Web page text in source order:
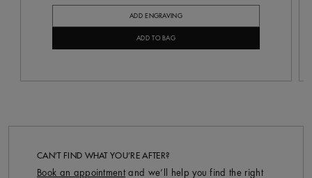
ADD ENGRAVING
ADD TO BAG
CAN’T FIND WHAT YOU’RE AFTER?
Book an appointment and we’ll help you find the right